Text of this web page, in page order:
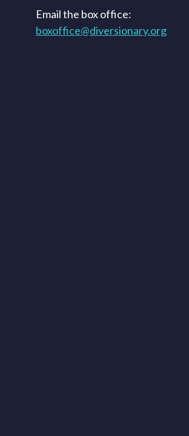
Email the box office:
boxoffice@diversionary.org